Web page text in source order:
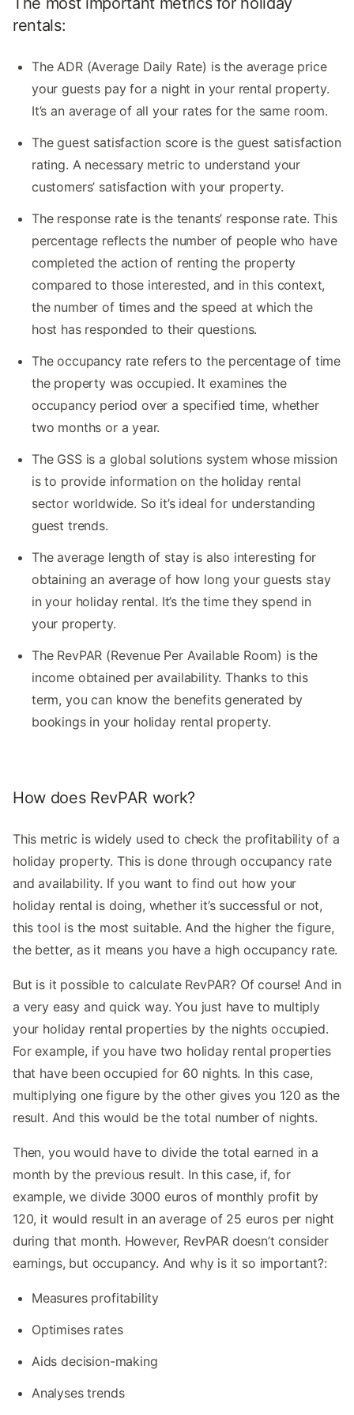
rentals:
The ADR (Average Daily Rate) is the average price
your guests pay for a night in your rental property.
It’s an average of all your rates for the same room.
The guest satisfaction score is the guest satisfaction
rating. A necessary metric to understand your
customers’ satisfaction with your property.
The response rate is the tenants’ response rate. This
percentage reflects the number of people who have
completed the action of renting the property
compared to those interested, and in this context,
the number of times and the speed at which the
host has responded to their questions.
The occupancy rate refers to the percentage of time
the property was occupied. It examines the
occupancy period over a specified time, whether
two months or a year.
The GSS is a global solutions system whose mission
is to provide information on the holiday rental
sector worldwide. So it’s ideal for understanding
guest trends.
The average length of stay is also interesting for
obtaining an average of how long your guests stay
in your holiday rental. It’s the time they spend in
your property.
The RevPAR (Revenue Per Available Room) is the
income obtained per availability. Thanks to this
term, you can know the benefits generated by
bookings in your holiday rental property.
How does RevPAR work?
This metric is widely used to check the profitability of a
holiday property. This is done through occupancy rate
and availability. If you want to find out how your
holiday rental is doing, whether it’s successful or not,
this tool is the most suitable. And the higher the figure,
the better, as it means you have a high occupancy rate.
But is it possible to calculate RevPAR? Of course! And in
a very easy and quick way. You just have to multiply
your holiday rental properties by the nights occupied.
For example, if you have two holiday rental properties
that have been occupied for 60 nights. In this case,
multiplying one figure by the other gives you 120 as the
result. And this would be the total number of nights.
Then, you would have to divide the total earned in a
month by the previous result. In this case, if, for
example, we divide 3000 euros of monthly profit by
120, it would result in an average of 25 euros per night
during that month. However, RevPAR doesn’t consider
earnings, but occupancy. And why is it so important?:
Measures profitability
Optimises rates
Aids decision-making
Analyses trends